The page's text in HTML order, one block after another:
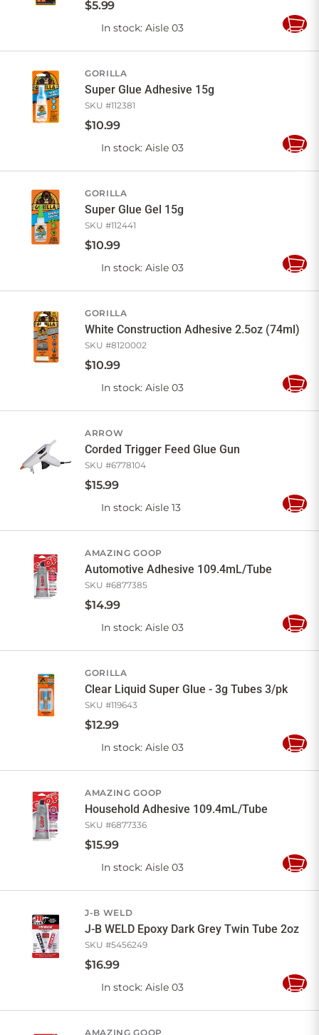
$5.99
In stock: Aisle 03
Add
GORILLA
Super Glue Adhesive 15g
SKU #112381
$10.99
In stock: Aisle 03
Add
GORILLA
Super Glue Gel 15g
SKU #112441
$10.99
In stock: Aisle 03
Add
GORILLA
White Construction Adhesive 2.5oz (74ml)
SKU #8120002
$10.99
In stock: Aisle 03
Add
ARROW
Corded Trigger Feed Glue Gun
SKU #6778104
$15.99
In stock: Aisle 13
Add
AMAZING GOOP
Automotive Adhesive 109.4mL/Tube
SKU #6877385
$14.99
In stock: Aisle 03
Add
GORILLA
Clear Liquid Super Glue - 3g Tubes 3/pk
SKU #119643
$12.99
In stock: Aisle 03
Add
AMAZING GOOP
Household Adhesive 109.4mL/Tube
SKU #6877336
$15.99
In stock: Aisle 03
Add
J-B WELD
J-B WELD Epoxy Dark Grey Twin Tube 2oz
SKU #5456249
$16.99
In stock: Aisle 03
Add
AMAZING GOOP